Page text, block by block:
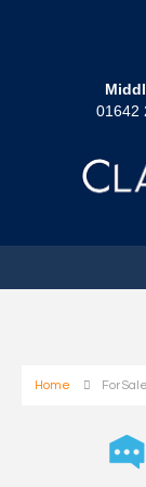
01642
Home For Sale